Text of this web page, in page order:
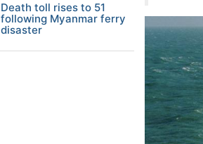
Death toll rises to 51
following Myanmar ferry
disaster